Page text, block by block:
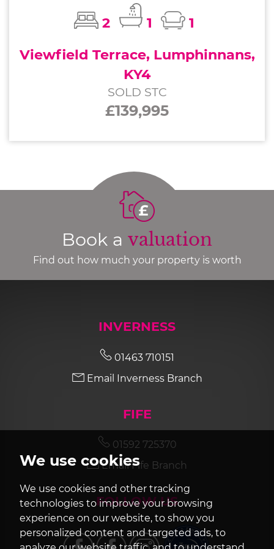
We use cookies
We use cookies and other tracking
technologies to improve your browsing
experience on our website, to show you
personalized content and targeted ads, to
2 1
1
Viewfield Terrace, Lumphinnans,
KY4
SOLD STC
£139,995
Book a valuation
Find out how much your property is worth
INVERNESS
01463 710151
Email Inverness Branch
FIFE
01592 725370
Email Fife Branch
FOLLOW US